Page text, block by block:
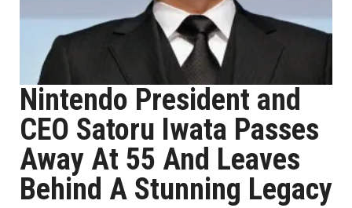
Nintendo President and
CEO Satoru Iwata Passes
Away At 55 And Leaves
Behind A Stunning Legacy